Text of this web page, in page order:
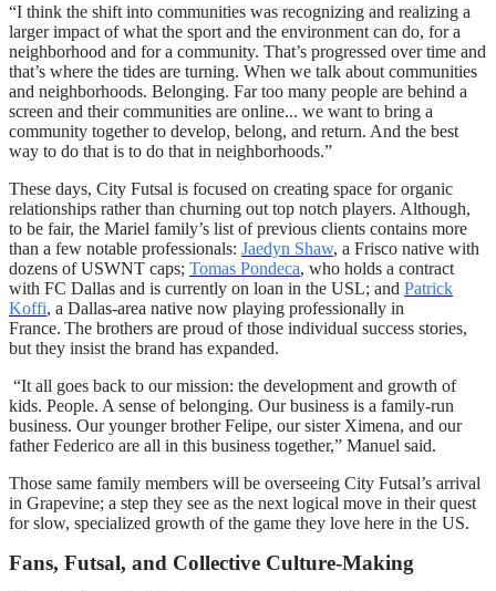
“I think the shift into communities was recognizing and realizing a
larger impact of what the sport and the environment can do, for a
neighborhood and for a community. That’s progressed over time and
that’s where the tides are turning. When we talk about communities
and neighborhoods. Belonging. Far too many people are behind a
screen and their communities are online... we want to bring a
community together to develop, belong, and return. And the best
way to do that is to do that in neighborhoods.”
These days, City Futsal is focused on creating space for organic
relationships rather than churning out top notch players. Although,
to be fair, the Mariel family’s list of previous clients contains more
than a few notable professionals: Jaedyn Shaw, a Frisco native with
dozens of USWNT caps; Tomas Pondeca, who holds a contract
with FC Dallas and is currently on loan in the USL; and Patrick
Koffi, a Dallas-area native now playing professionally in
France. The brothers are proud of those individual success stories,
but they insist the brand has expanded.
“It all goes back to our mission: the development and growth of
kids. People. A sense of belonging. Our business is a family-run
business. Our younger brother Felipe, our sister Ximena, and our
father Federico are all in this business together,” Manuel said.
Those same family members will be overseeing City Futsal’s arrival
in Grapevine; a step they see as the next logical move in their quest
for slow, specialized growth of the game they love here in the US.
Fans, Futsal, and Collective Culture-Making